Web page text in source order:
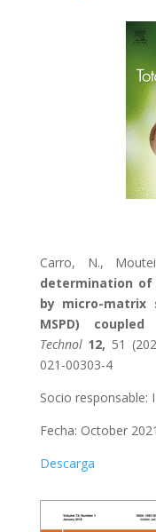
Carro, N.,
determination
by micro-matrix
MSPD) coupled
Technol 12, 51
021-00303-4
Socio responsable:
Fecha: October 2021
Descarga